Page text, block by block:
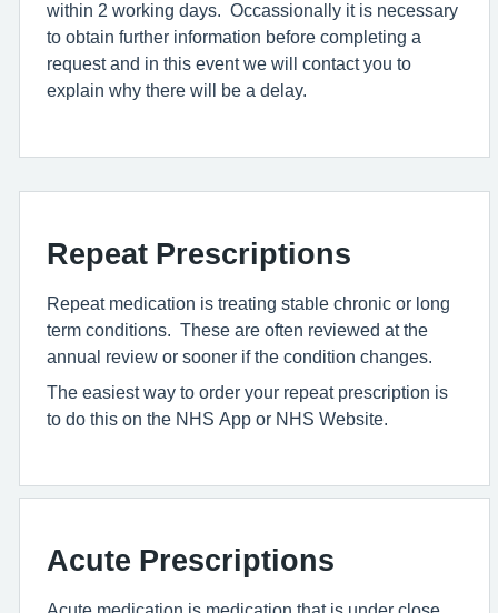
within 2 working days. Occassionally it is necessary
to obtain further information before completing a
request and in this event we will contact you to
explain why there will be a delay.
Repeat Prescriptions
Repeat medication is treating stable chronic or long
term conditions. These are often reviewed at the
annual review or sooner if the condition changes.
The easiest way to order your repeat prescription is
to do this on the NHS App or NHS Website.
Acute Prescriptions